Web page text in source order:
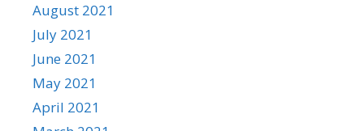
August 2021
July 2021
June 2021
May 2021
April 2021